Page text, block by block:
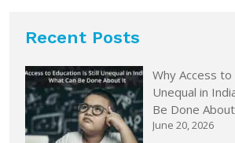
Recent Posts
Why Access
Unequal in
Be Done
June 20, 2026